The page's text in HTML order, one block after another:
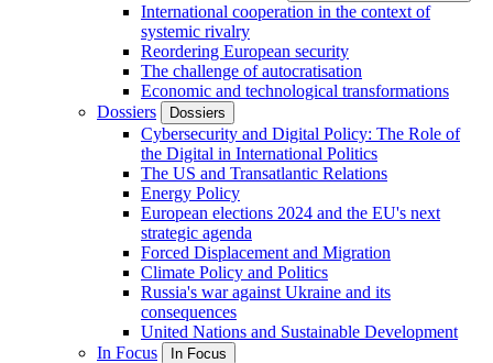
International cooperation in the context of
systemic rivalry
Reordering European security
The challenge of autocratisation
Economic and technological transformations
Dossiers
Dossiers
Cybersecurity and Digital Policy: The Role of
the Digital in International Politics
The US and Transatlantic Relations
Energy Policy
European elections 2024 and the EU's next
strategic agenda
Forced Displacement and Migration
Climate Policy and Politics
Russia's war against Ukraine and its
consequences
United Nations and Sustainable Development
In Focus
In Focus